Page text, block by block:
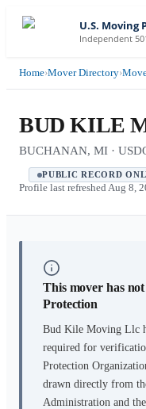
U.S.
Independent
Home›Mover Directory›
BUD KILE
BUCHANAN, MI ·
PUBLIC RECORD
Profile last refreshed Aug 8,
This mover has
Protection
Bud Kile Moving Llc
required for
Protection
drawn directly from
Administration and